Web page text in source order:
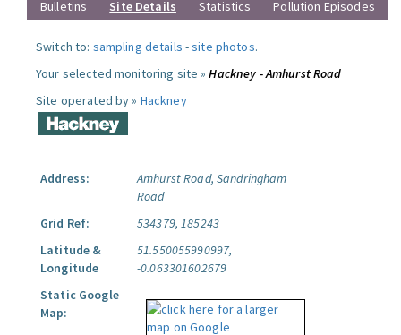
Bulletins
Site Details Statistics Pollution Episodes
Switch to: sampling details -site photos.
Your selected monitoring site »Hackney - Amhurst Road
Site operated by » Hackney
Address:
Amhurst Road, Sandringham
Road
Grid Ref:
534379, 185243
Latitude &
Longitude
51.550055990997,
-0.063301602679
Static Google
Map: